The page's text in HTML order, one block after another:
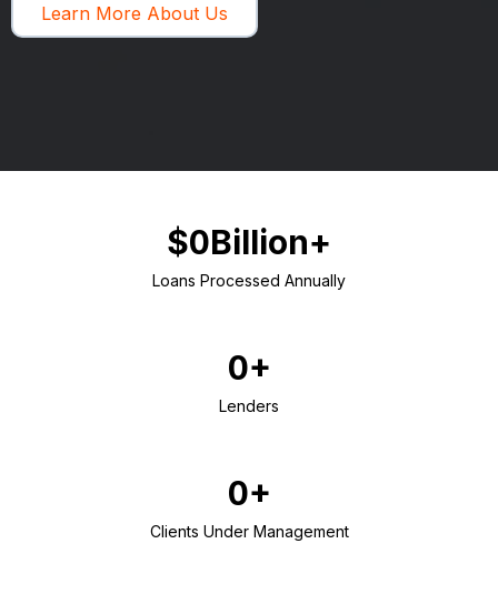
Learn More About Us
$0Billion+
Loans Processed Annually
0+
Lenders
0+
Clients Under Management